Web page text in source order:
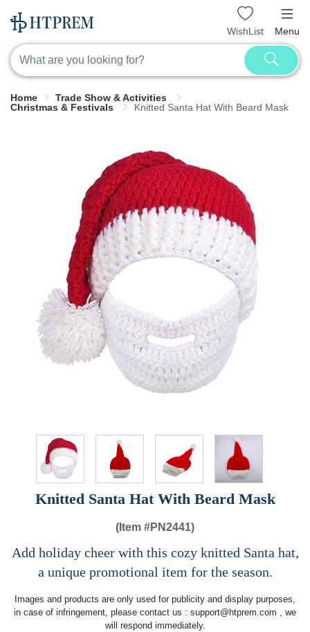
WishList Menu
Home
Trade Show & Activities
Christmas & Festivals
Knitted Santa Hat With Beard Mask
Knitted Santa Hat With Beard Mask
(Item #PN2441)
Add holiday cheer with this cozy knitted Santa hat,
a unique promotional item for the season.
Images and products are only used for publicity and display purposes,
in case of infringement, please contact us : support@htprem.com , we
will respond immediately.